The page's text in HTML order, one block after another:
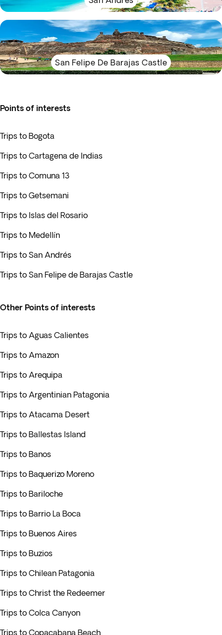
San Felipe De Barajas Castle
Points of interests
Trips to Bogota
Trips to Cartagena de Indias
Trips to Comuna 13
Trips to Getsemani
Trips to Islas del Rosario
Trips to Medellín
Trips to San Andrés
Trips to San Felipe de Barajas Castle
Other Points of interests
Trips to Aguas Calientes
Trips to Amazon
Trips to Arequipa
Trips to Argentinian Patagonia
Trips to Atacama Desert
Trips to Ballestas Island
Trips to Banos
Trips to Baquerizo Moreno
Trips to Bariloche
Trips to Barrio La Boca
Trips to Buenos Aires
Trips to Buzios
Trips to Chilean Patagonia
Trips to Christ the Redeemer
Trips to Colca Canyon
Trips to Copacabana Beach